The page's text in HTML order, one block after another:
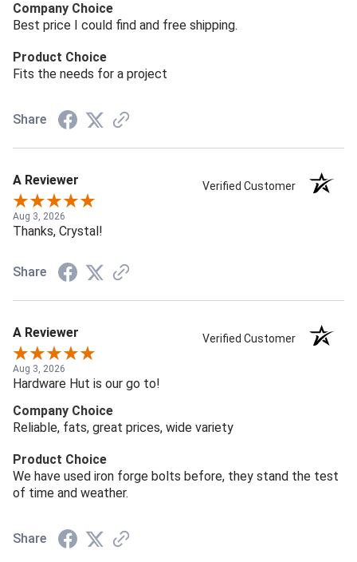
Company Choice
Best price I could find and free shipping.
Product Choice
Fits the needs for a project
Share
A Reviewer Verified Customer
Aug 3, 2026
Thanks, Crystal!
Share
A Reviewer Verified Customer
Aug 3, 2026
Hardware Hut is our go to!
Company Choice
Reliable, fats, great prices, wide variety
Product Choice
We have used iron forge bolts before, they stand the test
of time and weather.
Share